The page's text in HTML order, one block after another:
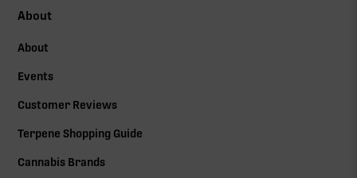
About
About
Events
Customer Reviews
Terpene Shopping Guide
Cannabis Brands